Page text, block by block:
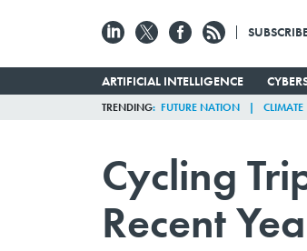
ARTIFICIAL INTELLIGENCE
TRENDING FUTURE NATION CLIMATE
Cycling
Recent